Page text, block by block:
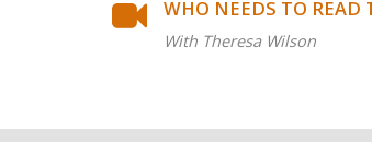
WHO NEEDS TO READ
With Theresa Wilson